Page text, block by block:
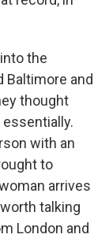
the
Baltimore and
thought
with an
to
arrives
talking
London and